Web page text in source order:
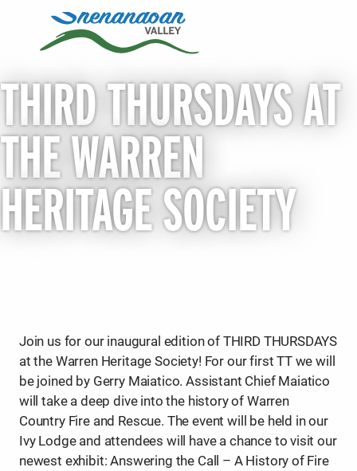
THIRD THURSDAYS AT
THE WARREN
HERITAGE SOCIETY
Join us for our inaugural edition of THIRD THURSDAYS
at the Warren Heritage Society! For our first TT we will
be joined by Gerry Maiatico. Assistant Chief Maiatico
will take a deep dive into the history of Warren
Country Fire and Rescue. The event will be held in our
Ivy Lodge and attendees will have a chance to visit our
newest exhibit: Answering the Call – A History of Fire